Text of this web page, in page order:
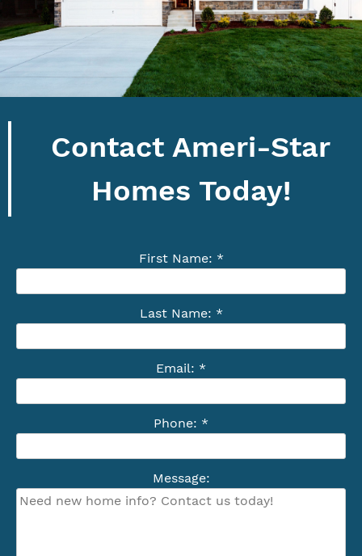
Contact Ameri-Star
Homes Today!
First Name: *
Last Name: *
Email: *
Phone: *
Message: